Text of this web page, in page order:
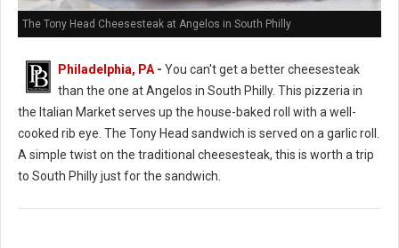
The Tony Head Cheesesteak at Angelos in South Philly
Philadelphia, PA - You can't get a better cheesesteak
than the one at Angelos in South Philly. This pizzeria in
the Italian Market serves up the house-baked roll with a well-
cooked rib eye. The Tony Head sandwich is served on a garlic roll.
A simple twist on the traditional cheesesteak, this is worth a trip
to South Philly just for the sandwich.